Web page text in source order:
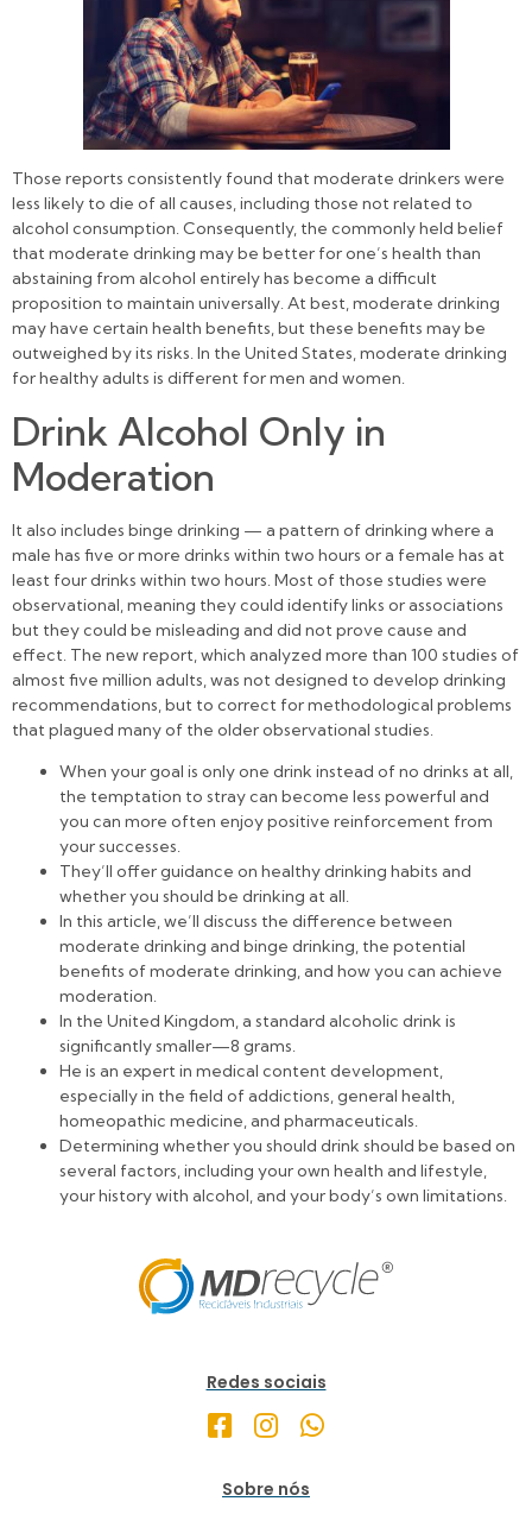
Those reports consistently found that moderate drinkers were
less likely to die of all causes, including those not related to
alcohol consumption. Consequently, the commonly held belief
that moderate drinking may be better for one’s health than
abstaining from alcohol entirely has become a difficult
proposition to maintain universally. At best, moderate drinking
may have certain health benefits, but these benefits may be
outweighed by its risks. In the United States, moderate drinking
for healthy adults is different for men and women.
Drink Alcohol Only in
Moderation
It also includes binge drinking — a pattern of drinking where a
male has five or more drinks within two hours or a female has at
least four drinks within two hours. Most of those studies were
observational, meaning they could identify links or associations
but they could be misleading and did not prove cause and
effect. The new report, which analyzed more than 100 studies of
almost five million adults, was not designed to develop drinking
recommendations, but to correct for methodological problems
that plagued many of the older observational studies.
When your goal is only one drink instead of no drinks at all,
the temptation to stray can become less powerful and
you can more often enjoy positive reinforcement from
your successes.
They’ll offer guidance on healthy drinking habits and
whether you should be drinking at all.
In this article, we’ll discuss the difference between
moderate drinking and binge drinking, the potential
benefits of moderate drinking, and how you can achieve
moderation.
In the United Kingdom, a standard alcoholic drink is
significantly smaller—8 grams.
He is an expert in medical content development,
especially in the field of addictions, general health,
homeopathic medicine, and pharmaceuticals.
Determining whether you should drink should be based on
several factors, including your own health and lifestyle,
your history with alcohol, and your body’s own limitations.
Redes sociais
Sobre nós